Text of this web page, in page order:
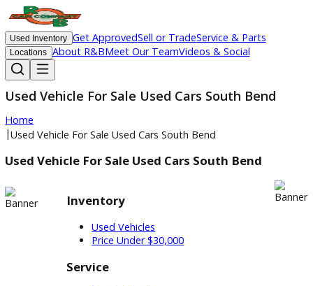
Used Inventory Get ApprovedSell or TradeService & Parts
Locations About R&BMeet Our TeamVideos & Social
Used Vehicle For Sale Used Cars South Bend
Home
Used Vehicle For Sale Used Cars South Bend
Inventory
Price Under $30,000